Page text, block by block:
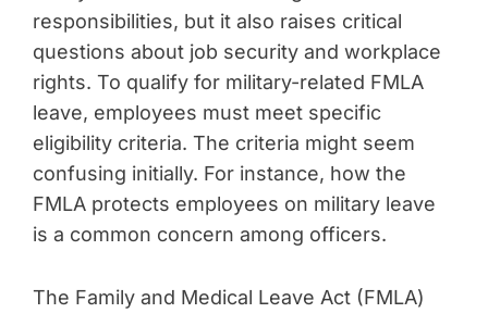
responsibilities, but it also raises critical
questions about job security and workplace
rights. To qualify for military-related FMLA
leave, employees must meet specific
eligibility criteria. The criteria might seem
confusing initially. For instance, how the
FMLA protects employees on military leave
is a common concern among officers.
The Family and Medical Leave Act (FMLA)